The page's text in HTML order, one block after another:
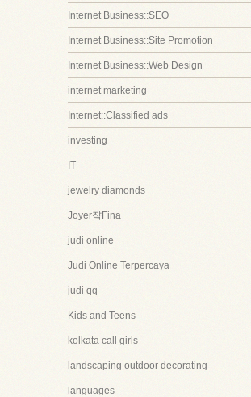
Internet Business::SEO
Internet Business::Site Promotion
Internet Business::Web Design
internet marketing
Internet::Classified ads
investing
IT
jewelry diamonds
Joyer쟠Fina
judi online
Judi Online Terpercaya
judi qq
Kids and Teens
kolkata call girls
landscaping outdoor decorating
languages